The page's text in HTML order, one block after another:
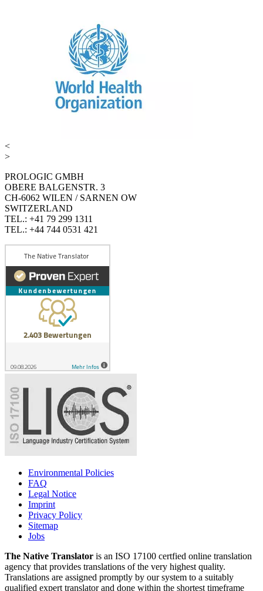
<
>
PROLOGIC GMBH
OBERE BALGENSTR. 3
CH-6062 WILEN / SARNEN OW
SWITZERLAND
TEL.: +41 79 299 1311
TEL.: +44 744 0531 421
Environmental Policies
FAQ
Legal Notice
Imprint
Privacy Policy
Sitemap
Jobs
The Native Translator is an ISO 17100 certfied online translation
agency that provides translations of the very highest quality.
Translations are assigned promptly by our system to a suitably
qualified expert translator and done within the shortest timeframe